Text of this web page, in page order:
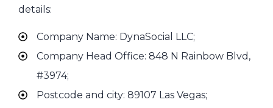
details:
Company Name: DynaSocial LLC;
Company Head Office: 848 N Rainbow Blvd,
#3974;
Postcode and city: 89107 Las Vegas;